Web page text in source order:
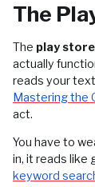
The
The play store
actually
reads your
Mastering the
act.
You have to
in, it reads like
keyword